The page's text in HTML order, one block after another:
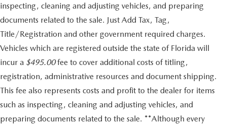
inspecting, cleaning and adjusting vehicles, and preparing
documents related to the sale. Just Add Tax, Tag,
Title/Registration and other government required charges.
Vehicles which are registered outside the state of Florida will
incur a $495.00fee to cover additional costs of titling,
registration, administrative resources and document shipping.
This fee also represents costs and profit to the dealer for items
such as inspecting, cleaning and adjusting vehicles, and
preparing documents related to the sale. **Although every